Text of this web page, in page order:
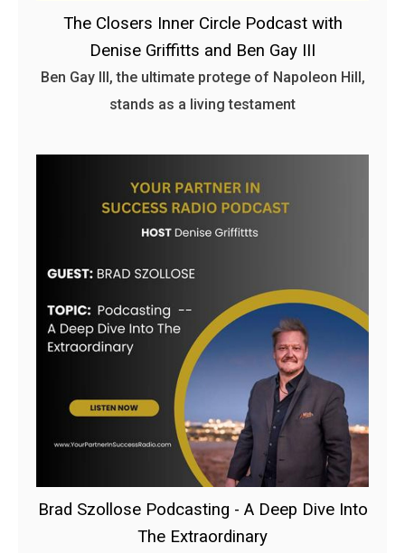
The Closers Inner Circle Podcast with
Denise Griffitts and Ben Gay III
Ben Gay III, the ultimate protege of Napoleon Hill,
stands as a living testament
Brad Szollose Podcasting - A Deep Dive Into
The Extraordinary